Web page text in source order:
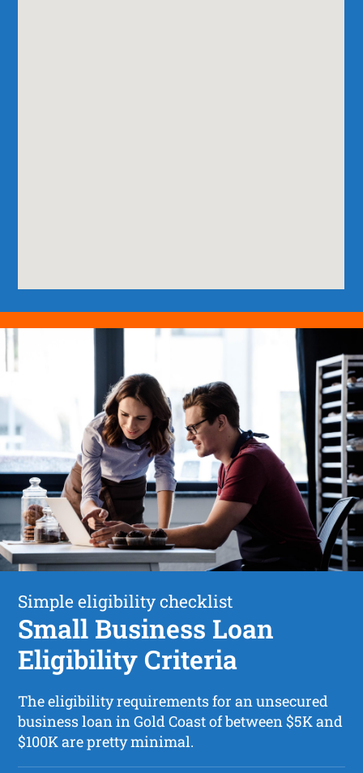
Simple eligibility checklist
Small Business Loan
Eligibility Criteria
The eligibility requirements for an unsecured
business loan in Gold Coast of between $5K and
$100K are pretty minimal.